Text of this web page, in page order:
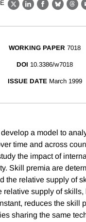
X LinkedIn
Facebook
WORKING PAPER 7018
DOI 10.3386/w7018
ISSUE DATE March 1999
develop a model to
time and across
the impact of
Skill premia are
the relative supply of
relative supply of skills,
reduces the skill
sharing the same